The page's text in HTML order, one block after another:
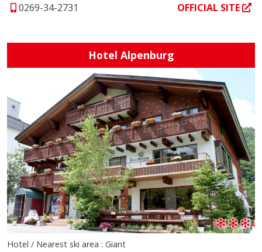
0269-34-2731 OFFICIAL SITE
Hotel Alpenburg
Hotel / Nearest ski area : Giant